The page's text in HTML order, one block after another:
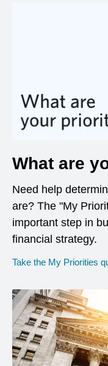
What are
Need help
are? The "My
important step in
financial strategy.
Take the My Priorities